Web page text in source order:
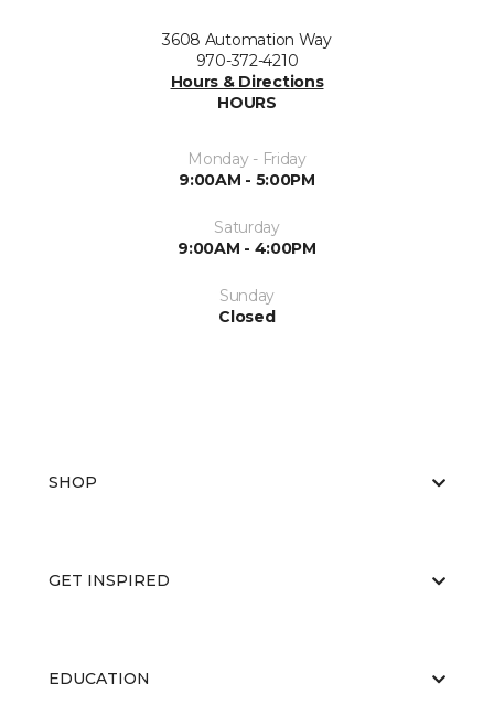
3608 Automation Way
970-372-4210
Hours & Directions
HOURS
Monday - Friday
9:00AM - 5:00PM
Saturday
9:00AM - 4:00PM
Sunday
Closed
SHOP
GET INSPIRED
EDUCATION